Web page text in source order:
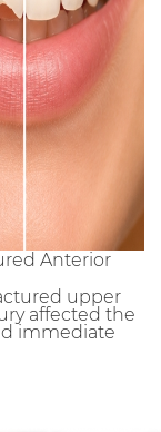
Anterior
upper
affected the
immediate